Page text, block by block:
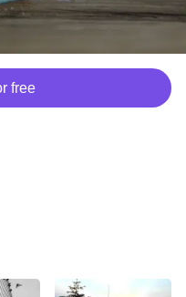
free